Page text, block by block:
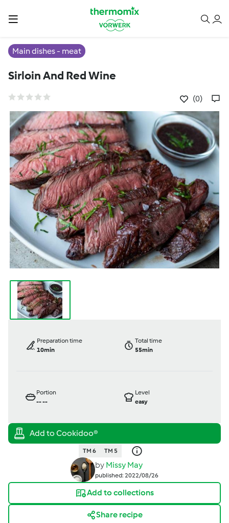
Main dishes - meat
Sirloin And Red Wine
(0)
Preparation time
10min
Total time
55min
Portion
----
Level
easy
TM 6 TM 5
by Missy May
published: 2022/08/26
Add to collections
Share recipe